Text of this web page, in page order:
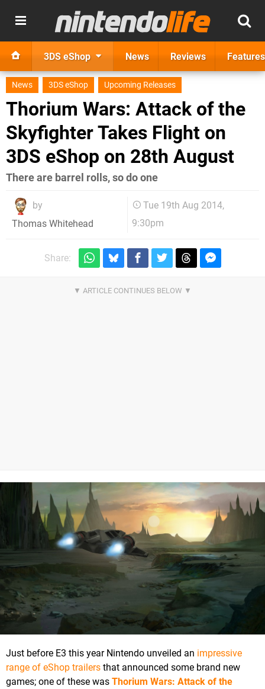
3DS eShop News Reviews Features
News 3DS eShop Upcoming Releases
Thorium Wars: Attack of the
Skyfighter Takes Flight on
3DS eShop on 28th August
There are barrel rolls, so do one
by
Thomas Whitehead
Tue 19th Aug 2014,
9:30pm
Share:
Just before E3 this year Nintendo unveiled an impressive
range of eShop trailers that announced some brand new
games; one of these was Thorium Wars: Attack of the